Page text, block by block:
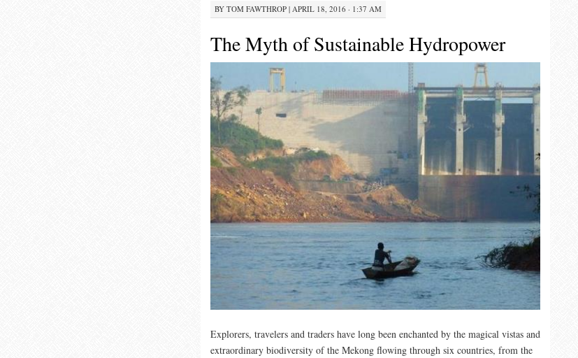
BY TOM FAWTHROP | APRIL 18, 2016 · 1:37 AM
The Myth of Sustainable Hydropower
Explorers, travelers and traders have long been enchanted by the magical vistas and
extraordinary biodiversity of the Mekong flowing through six countries, from the